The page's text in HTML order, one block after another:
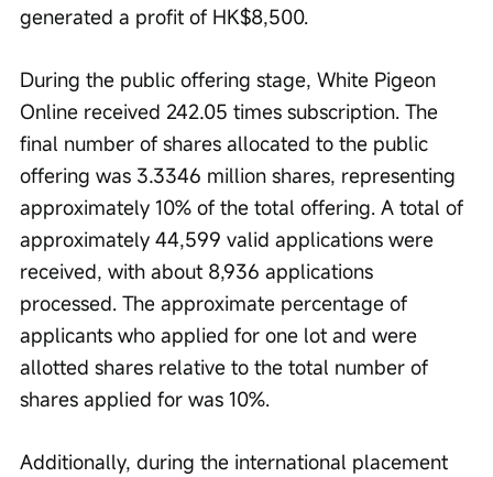
generated a profit of HK$8,500.
During the public offering stage, White Pigeon
Online received 242.05 times subscription. The
final number of shares allocated to the public
offering was 3.3346 million shares, representing
approximately 10% of the total offering. A total of
approximately 44,599 valid applications were
received, with about 8,936 applications
processed. The approximate percentage of
applicants who applied for one lot and were
allotted shares relative to the total number of
shares applied for was 10%.
Additionally, during the international placement